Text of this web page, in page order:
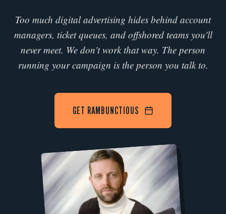
Too much digital advertising hides behind account
managers, ticket queues, and offshored teams you'll
never meet. We don't work that way. The person
running your campaign is the person you talk to.
GET RAMBUNCTIOUS